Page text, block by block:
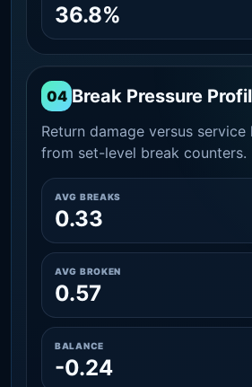
36.8%
04 Break Pressure
Return damage versus service
from set-level break counters.
AVG BREAKS
0.33
AVG BROKEN
0.57
BALANCE
-0.24